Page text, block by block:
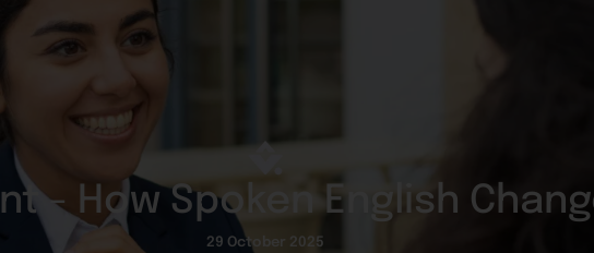
- How Spoken English
29 October 2025